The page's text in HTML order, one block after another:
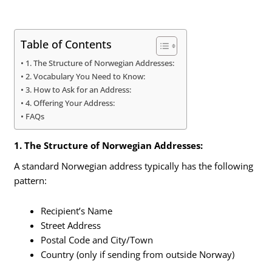
Table of Contents
1. The Structure of Norwegian Addresses:
2. Vocabulary You Need to Know:
3. How to Ask for an Address:
4. Offering Your Address:
FAQs
1. The Structure of Norwegian Addresses:
A standard Norwegian address typically has the following
pattern:
Recipient’s Name
Street Address
Postal Code and City/Town
Country (only if sending from outside Norway)